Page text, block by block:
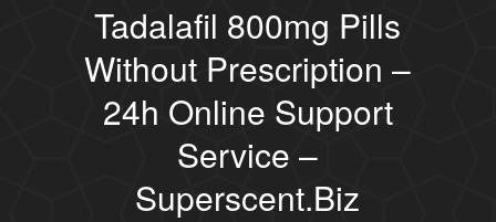
AROMA DIFFUSERTadalafil 800mg Pills
Without Prescription –
24h Online Support
Service –
Superscent.biz